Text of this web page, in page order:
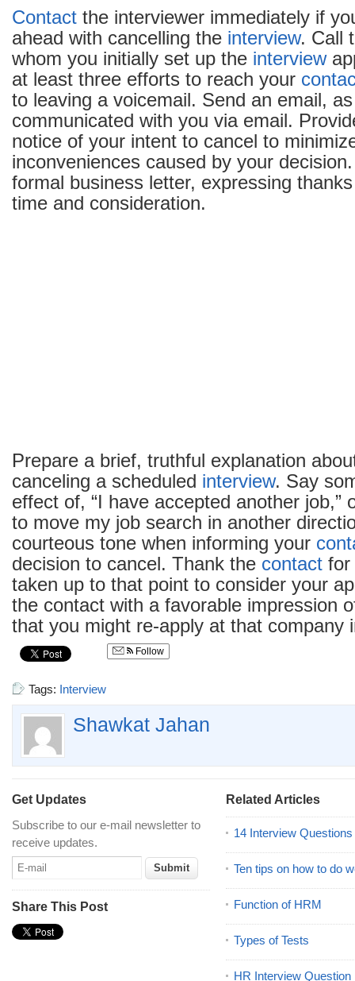
Contact the interviewer immediately if
ahead with cancelling the interview. Call
whom you initially set up the interview
at least three efforts to reach your
to leaving a voicemail. Send an email,
communicated with you via email.
notice of your intent to cancel to
inconveniences caused by your
formal business letter, expressing
time and consideration.
Prepare a brief, truthful explanation
canceling a scheduled interview. Say
effect of, “I have accepted another job,”
to move my job search in another
courteous tone when informing your
decision to cancel. Thank the contact for
taken up to that point to consider your
the contact with a favorable impression
that you might re-apply at that company
Follow
Tags: Interview
Shawkat Jahan
Get Updates
Subscribe to our e-mail newsletter to
receive updates.
Share This Post
Related Articles
14 Interview
Ten tips on how to do
Function of HRM
Types of Tests
HR Interview Question